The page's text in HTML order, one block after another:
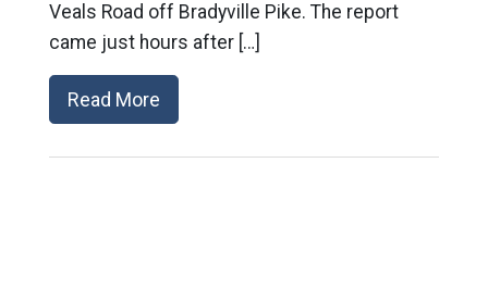
Veals Road off Bradyville Pike. The report
came just hours after […]
Read More